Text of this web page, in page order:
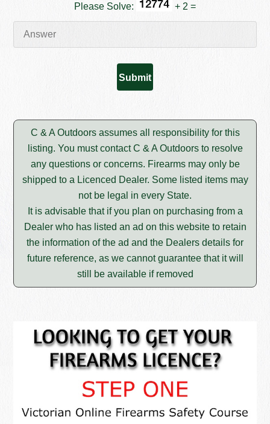
Please Solve: + 2 =
C & A Outdoors assumes all responsibility for this
listing. You must contact C & A Outdoors to resolve
any questions or concerns. Firearms may only be
shipped to a Licenced Dealer. Some listed items may
not be legal in every State.
It is advisable that if you plan on purchasing from a
Dealer who has listed an ad on this website to retain
the information of the ad and the Dealers details for
future reference, as we cannot guarantee that it will
still be available if removed